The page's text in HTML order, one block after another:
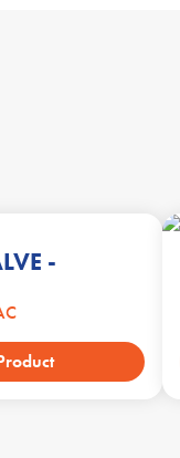
-